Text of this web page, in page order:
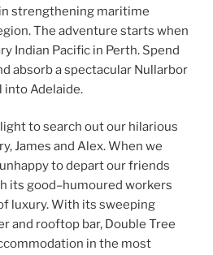
strengthening maritime
The adventure starts when
Indian Pacific in Perth. Spend
absorb a spectacular Nullarbor
into Adelaide.
to search out our hilarious
James and Alex. When we
to depart our friends
its good–humoured workers
luxury. With its sweeping
and rooftop bar, Double Tree
in the most